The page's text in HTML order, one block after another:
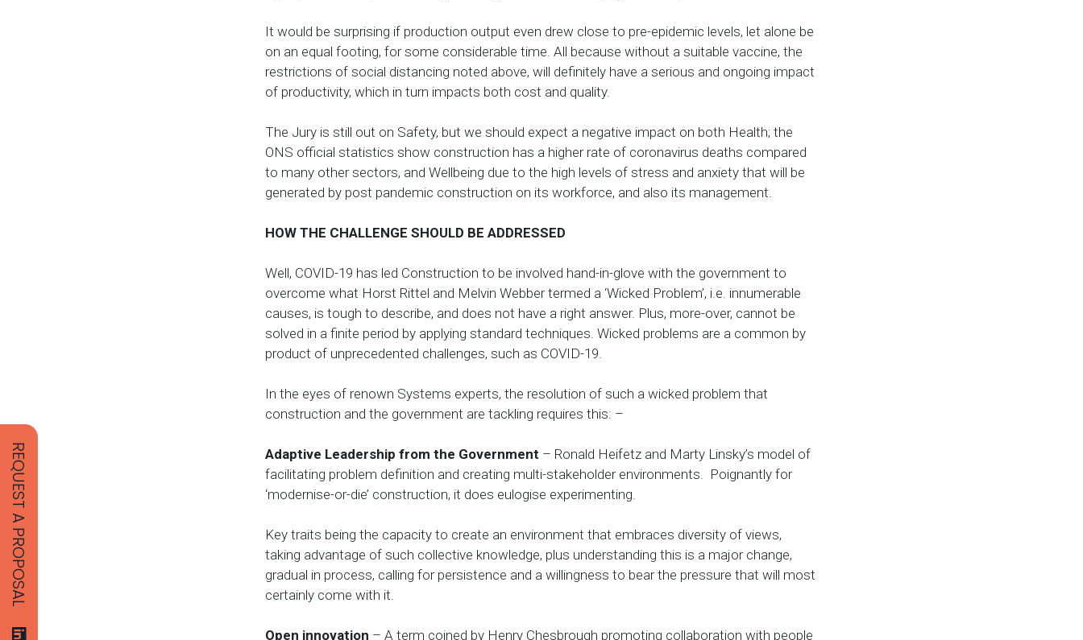
It would be surprising if production output even drew close to pre-epidemic levels, let alone be
on an equal footing, for some considerable time. All because without a suitable vaccine, the
restrictions of social distancing noted above, will definitely have a serious and ongoing impact
of productivity, which in turn impacts both cost and quality.
The Jury is still out on Safety, but we should expect a negative impact on both Health; the
ONS official statistics show construction has a higher rate of coronavirus deaths compared
to many other sectors, and Wellbeing due to the high levels of stress and anxiety that will be
generated by post pandemic construction on its workforce, and also its management.
HOW THE CHALLENGE SHOULD BE ADDRESSED
Well, COVID-19 has led Construction to be involved hand-in-glove with the government to
overcome what Horst Rittel and Melvin Webber termed a ‘Wicked Problem’, i.e. innumerable
causes, is tough to describe, and does not have a right answer. Plus, more-over, cannot be
solved in a finite period by applying standard techniques. Wicked problems are a common by
product of unprecedented challenges, such as COVID-19.
In the eyes of renown Systems experts, the resolution of such a wicked problem that
construction and the government are tackling requires this: –
Adaptive Leadership from the Government – Ronald Heifetz and Marty Linsky’s model of
facilitating problem definition and creating multi-stakeholder environments. Poignantly for
‘modernise-or-die’ construction, it does eulogise experimenting.
Key traits being the capacity to create an environment that embraces diversity of views,
taking advantage of such collective knowledge, plus understanding this is a major change,
gradual in process, calling for persistence and a willingness to bear the pressure that will most
certainly come with it.
Open innovation – A term coined by Henry Chesbrough promoting collaboration with people
REQUEST A PROPOSAL